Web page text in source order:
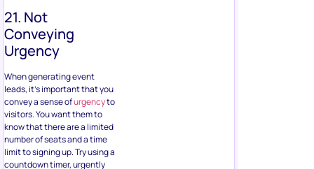
21. Not
Conveying
Urgency
When generating event
leads, it’s important that you
convey a sense ofurgencyto
visitors. You want them to
know that there are a limited
number of seats and a time
limit to signing up. Try using a
countdown timer, urgently